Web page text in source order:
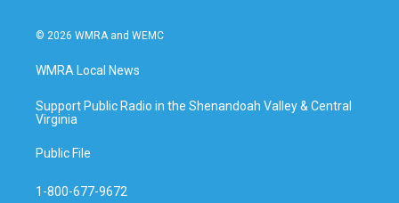
© 2026 WMRA and WEMC
WMRA Local News
Support Public Radio in the Shenandoah Valley & Central
Virginia
Public File
1-800-677-9672